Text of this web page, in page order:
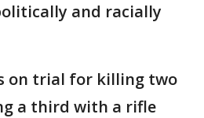
and racially
on trial for killing two
a third with a rifle